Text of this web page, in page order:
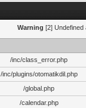
Warning [2] Undefined
/inc/class_error.php
/inc/plugins/otomatikdil.php
/global.php
/calendar.php